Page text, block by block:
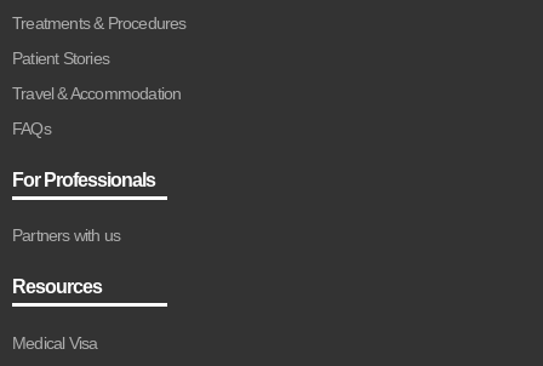
Treatments & Procedures
Patient Stories
Travel & Accommodation
FAQs
For Professionals
Partners with us
Resources
Medical Visa